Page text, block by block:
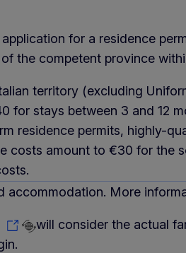
for a residence
the competent province
territory (excluding
for stays between 3 and 12
residence permits, highly-
costs amount to €30 for the
accommodation. More
will consider the actual